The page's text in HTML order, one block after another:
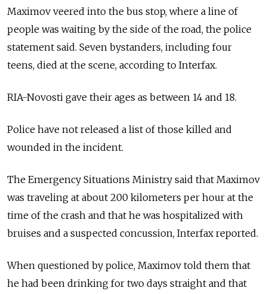
Maximov veered into the bus stop, where a line of
people was waiting by the side of the road, the police
statement said. Seven bystanders, including four
teens, died at the scene, according to Interfax.
RIA-Novosti gave their ages as between 14 and 18.
Police have not released a list of those killed and
wounded in the incident.
The Emergency Situations Ministry said that Maximov
was traveling at about 200 kilometers per hour at the
time of the crash and that he was hospitalized with
bruises and a suspected concussion, Interfax reported.
When questioned by police, Maximov told them that
he had been drinking for two days straight and that